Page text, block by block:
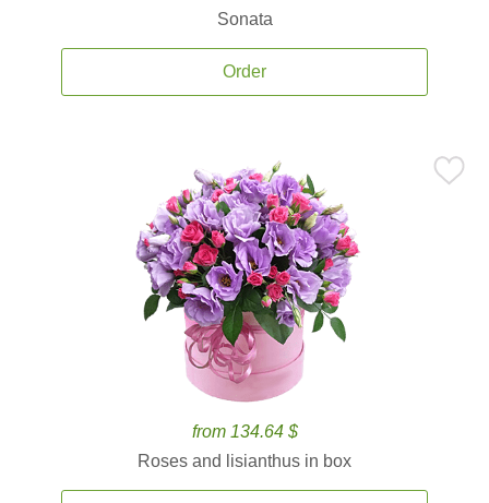
Sonata
Order
from 134.64 $
Roses and lisianthus in box